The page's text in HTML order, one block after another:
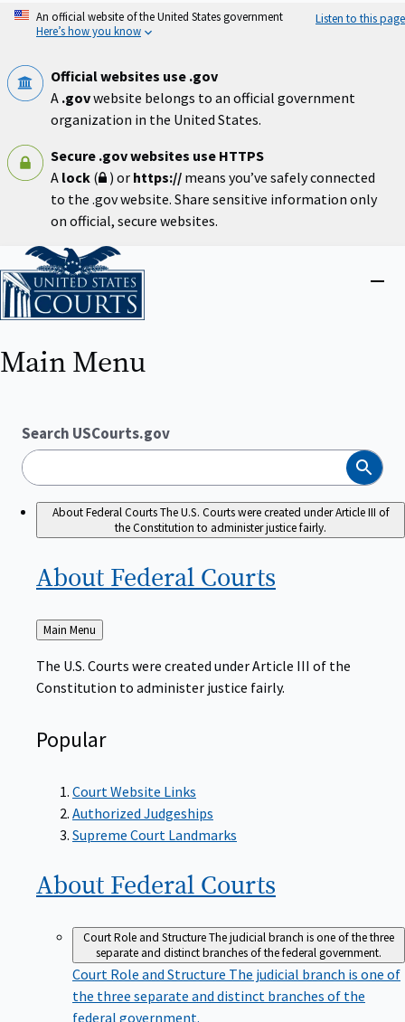
Skip
An official website of the United States government
Here’s how you know
Listen to this page
Official websites use .gov
A .govwebsite belongs to an official government
organization in the United States.
Secure .gov websites use HTTPS
A lock ( ) or https:// means you’ve safely connected
to the .gov website. Share sensitive information only
on official, secure websites.
Home
Close
Main Menu
Search USCourts.gov
Search
About Federal CourtsThe U.S. Courts were created under Article III of
the Constitution to administer justice fairly.
About Federal Courts
Back
to
Main Menu
The U.S. Courts were created under Article III of the
Constitution to administer justice fairly.
Popular
Court Website Links
Authorized Judgeships
Supreme Court Landmarks
About Federal Courts
Court Role and StructureThe judicial branch is one of the three
separate and distinct branches of the federal government.
Court Role and Structure The judicial branch is one of
the three separate and distinct branches of the
federal government.